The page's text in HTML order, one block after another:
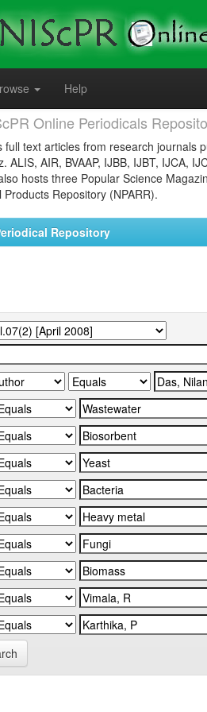
Help
Online Periodicals
full text articles from research journals
ALIS, AIR, BVAAP, IJBB, IJBT, IJCA,
hosts three Popular Science
Repository (NPARR).
Repository